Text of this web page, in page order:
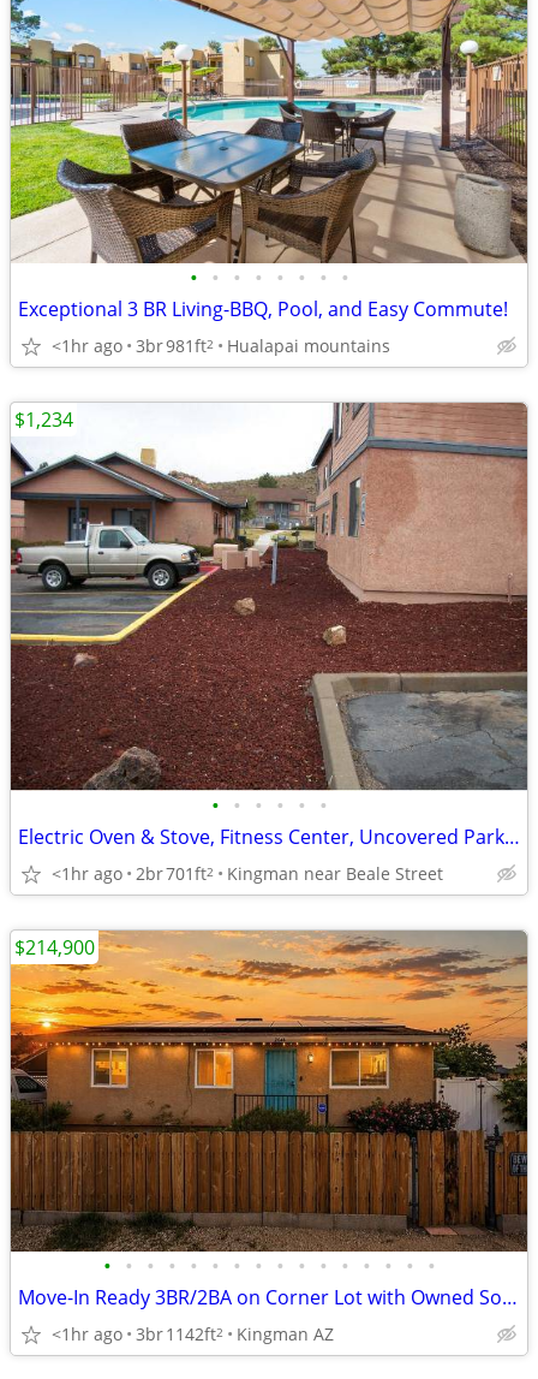
• • • • • • • •
Exceptional 3 BR Living-BBQ, Pool, and Easy Commute!
<1hr ago 3br981ft2 Hualapai mountains
• • • • • •
Electric Oven & Stove, Fitness Center, Uncovered Parking
<1hr ago 2br701ft2 Kingman near Beale Street
$1,234
• • • • • • • • • • • • • • • •
Move-In Ready 3BR/2BA on Corner Lot with Owned Solar
<1hr ago 3br1142ft2 Kingman AZ
$214,900